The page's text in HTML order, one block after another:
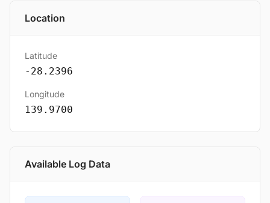
Location
Latitude
-28.2396
Longitude
139.9700
Available Log Data